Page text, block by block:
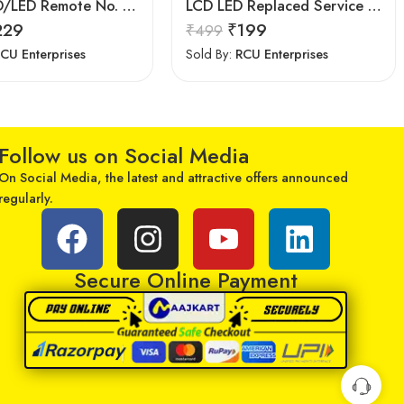
Upix LCD/LED Remote No. URC77, Compatible for Samsung LCD/LED Remote Control (Exactly Same Remote Will Only Work)
Enterprises
LCD LED Replaced Service Remote Control for Samsung TV
₹499 ₹199
Sold By: RCU Enterprises
us on Social Media
Social Media, the latest and attractive offers announced
Secure Online Payment